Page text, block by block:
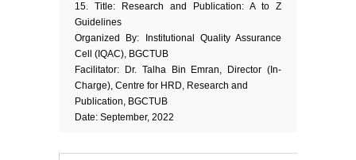
15. Title: Research and Publication: A to Z
Guidelines
Organized By: Institutional Quality Assurance
Cell (IQAC), BGCTUB
Facilitator: Dr. Talha Bin Emran, Director (In-
Charge), Centre for HRD, Research and
Publication, BGCTUB
Date: September, 2022